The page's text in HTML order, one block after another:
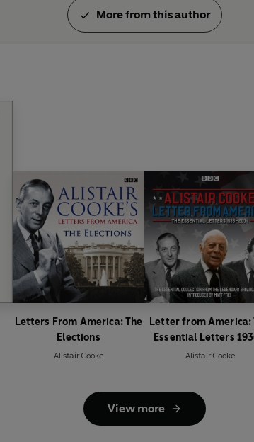
More from this author
Letters From America: The
Elections
Alistair Cooke
Letter from America:
Essential Letters
2004
Alistair Cooke
View more